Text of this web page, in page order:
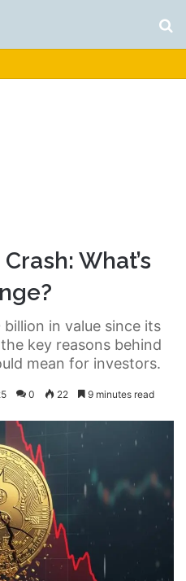
& Bitcoin News
What’s
in value since its
key reasons behind
mean for investors.
0 22 9 minutes read